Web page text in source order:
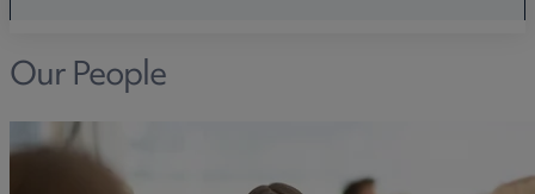
Our People